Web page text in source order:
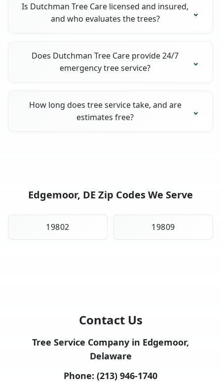
Is Dutchman Tree Care licensed and insured,
and who evaluates the trees?
Does Dutchman Tree Care provide 24/7
emergency tree service?
How long does tree service take, and are
estimates free?
Edgemoor, DE Zip Codes We Serve
19802 19809
Contact Us
Tree Service Company in Edgemoor,
Delaware
Phone: (213) 946-1740